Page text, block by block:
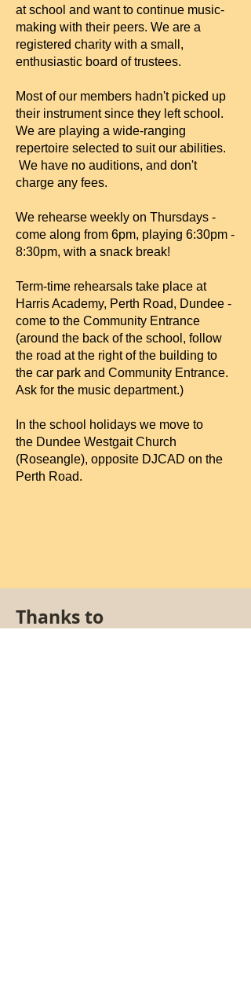
at school and want to continue music-
making with their peers. We are a
registered charity with a small,
enthusiastic board of trustees.
Most of our members hadn't picked up
their instrument since they left school.
We are playing a wide-ranging
repertoire selected to suit our abilities.
We have no auditions, and don't
charge any fees.
We rehearse weekly on Thursdays -
come along from 6pm, playing 6:30pm -
8:30pm, with a snack break!
Term-time rehearsals take place at
Harris Academy, Perth Road, Dundee -
come to the Community Entrance
(around the back of the school, follow
the road at the right of the building to
the car park and Community Entrance.
Ask for the music department.)
In the school holidays we move to
the Dundee Westgait Church
(Roseangle), opposite DJCAD on the
Perth Road.
Thanks to